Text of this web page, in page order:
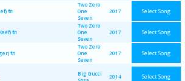
🔌
Two Zero
One
Seven
2017 Select Song
🔌
Two Zero
One
Seven
2017 Select Song
🔌
Two Zero
One
Seven
2017 Select Song
Big Gucci
2014 Select Song